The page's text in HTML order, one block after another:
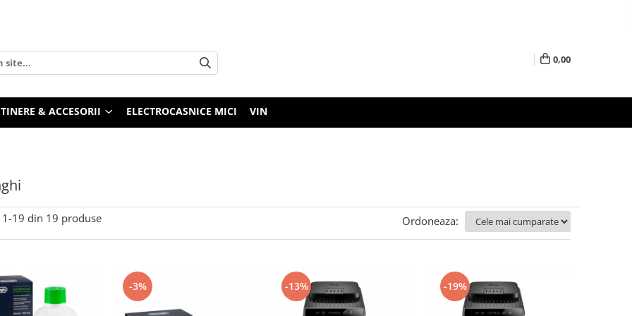
0,00
& ACCESORII ELECTROCASNICE MICI VIN
1-19 din 19 produse Ordoneaza:
-3% -13% -19%